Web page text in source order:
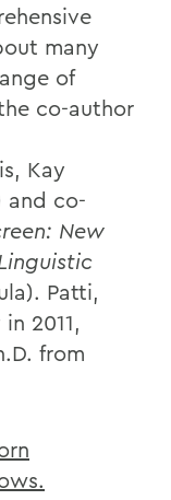
many
of
co-author
Kay
and co-
New
Patti,
2011,
from